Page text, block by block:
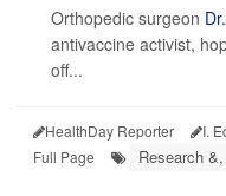
Orthopedic surgeon
antivaccine activist,
off...
HealthDay Reporter I.
Full Page
Research